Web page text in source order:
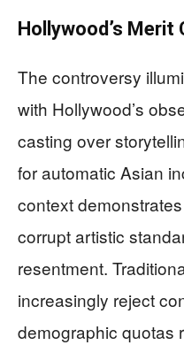
Hollywood’s Merit
The controversy
with Hollywood’s
casting over
for automatic Asian
context
corrupt artistic
resentment.
increasingly reject
demographic quotas